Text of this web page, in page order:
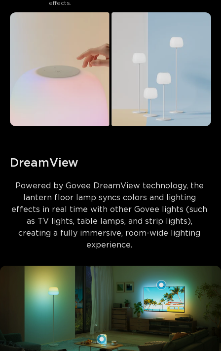
effects.
DreamView
Powered by Govee DreamView technology, the
lantern floor lamp syncs colors and lighting
effects in real time with other Govee lights (such
as TV lights, table lamps, and strip lights),
creating a fully immersive, room-wide lighting